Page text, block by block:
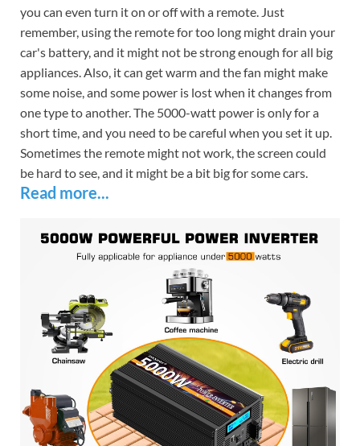
you can even turn it on or off with a remote. Just
remember, using the remote for too long might drain your
car's battery, and it might not be strong enough for all big
appliances. Also, it can get warm and the fan might make
some noise, and some power is lost when it changes from
one type to another. The 5000-watt power is only for a
short time, and you need to be careful when you set it up.
Sometimes the remote might not work, the screen could
be hard to see, and it might be a bit big for some cars.
Read more...